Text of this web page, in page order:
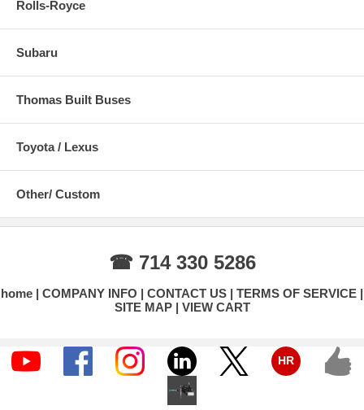
Rolls-Royce
Subaru
Thomas Built Buses
Toyota / Lexus
Other/ Custom
☎ 714 330 5286
home COMPANY INFO CONTACT US
TERMS OF SERVICE
SITE MAP
VIEW CART
HR